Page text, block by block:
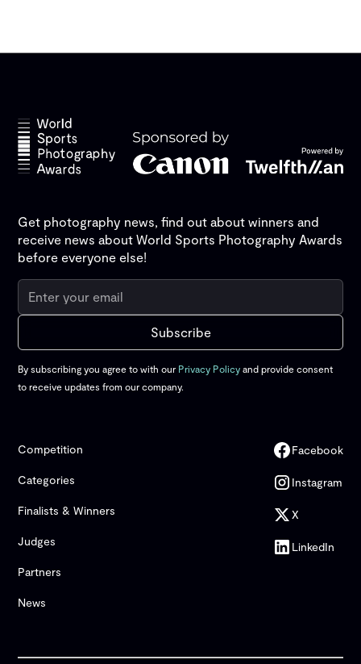
Get photography news, find out about winners and
receive news about World Sports Photography Awards
before everyone else!
By subscribing you agree to with our Privacy Policy and provide consent
to receive updates from our company.
Competition
Categories
Finalists & Winners
Judges
Partners
News
Facebook
Instagram
X
LinkedIn